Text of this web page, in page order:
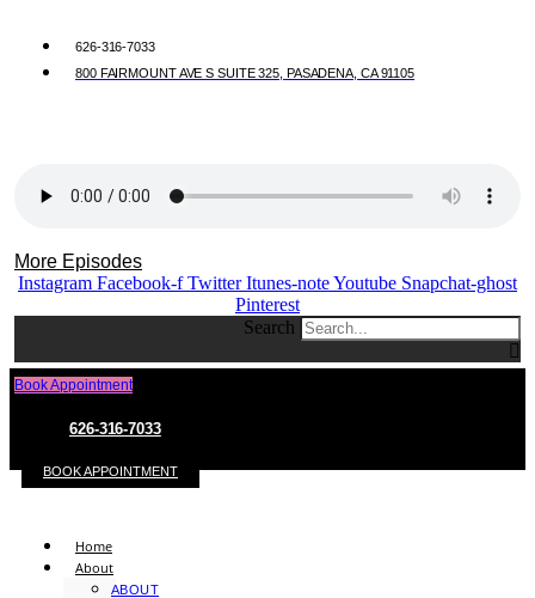
626-316-7033
800 FAIRMOUNT AVE S SUITE 325, PASADENA, CA 91105
More Episodes
Instagram Facebook-f Twitter Itunes-noteYoutube Snapchat-ghost
Pinterest
Search
Book Appointment
626-316-7033
BOOK APPOINTMENT
Home
About
ABOUT